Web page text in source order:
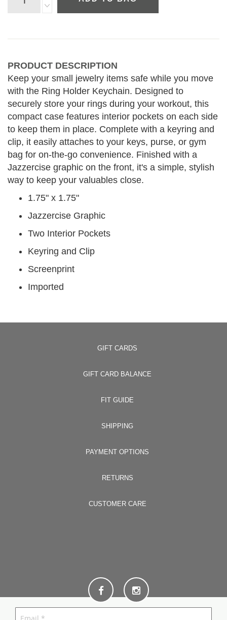
PRODUCT DESCRIPTION
Keep your small jewelry items safe while you move
with the Ring Holder Keychain. Designed to
securely store your rings during your workout, this
compact case features interior pockets on each side
to keep them in place. Complete with a keyring and
clip, it easily attaches to your keys, purse, or gym
bag for on-the-go convenience. Finished with a
Jazzercise graphic on the front, it's a simple, stylish
way to keep your valuables close.
1.75" x 1.75"
Jazzercise Graphic
Two Interior Pockets
Keyring and Clip
Screenprint
Imported
GIFT CARDS
GIFT CARD BALANCE
FIT GUIDE
SHIPPING
PAYMENT OPTIONS
RETURNS
CUSTOMER CARE